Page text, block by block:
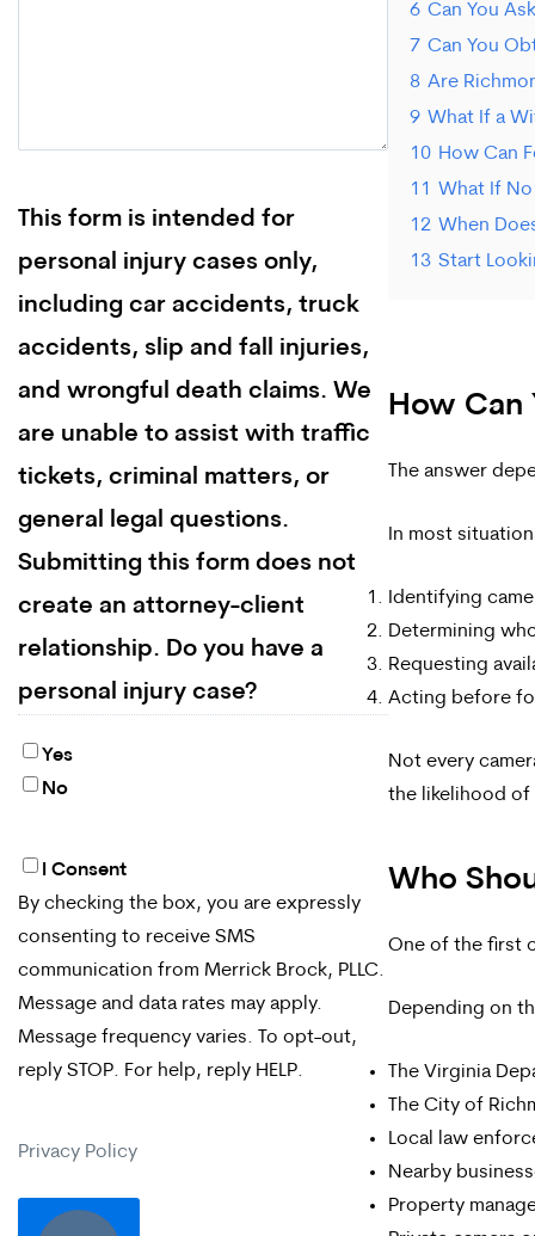
This form is intended for
personal injury cases only,
including car accidents, truck
accidents, slip and fall injuries,
and wrongful death claims. We
are unable to assist with traffic
tickets, criminal matters, or
general legal questions.
Submitting this form does not
create an attorney-client
relationship. Do you have a
personal injury case?
Yes
No
By
checking
the
box,
you
I Consent
By checking the box, you are expressly
consenting to receive SMS
communication from Merrick Brock, PLLC.
Message and data rates may apply.
Message frequency varies. To opt-out,
reply STOP. For help, reply HELP.
Privacy Policy
6 Can You
7 Can You
8 Are
9 What If a
10 How Can
11
What If
12 When
13 Start
How Can
The answer
In most
Identifying
Determining
Requesting
Acting before
Not every
the likelihood of
Who
One of the first
Depending on
The Virginia
The City of
Local law
Nearby
Property